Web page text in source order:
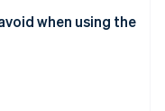
the economic
when using the
Margin Scheme